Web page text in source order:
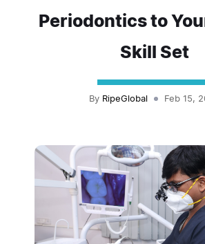
Periodontics to
Skill Set
By RipeGlobal Feb 15,